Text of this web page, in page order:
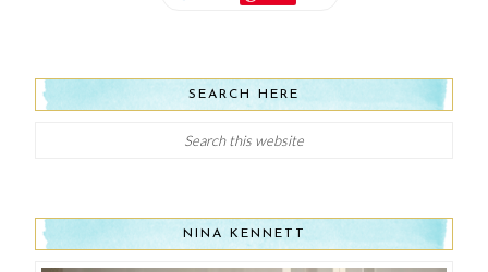
SEARCH HERE
NINA KENNETT